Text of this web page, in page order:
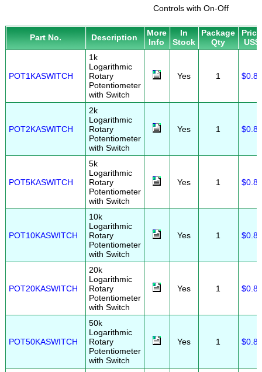
Controls with On-Off
Part No. Description
More
Info
In
Stock
Package
Qty
Price
US$
POT1KASWITCH
1k
Logarithmic
Rotary
Potentiometer
with Switch
Yes 1 $0.80
POT2KASWITCH
2k
Logarithmic
Rotary
Potentiometer
with Switch
Yes 1 $0.80
POT5KASWITCH
5k
Logarithmic
Rotary
Potentiometer
with Switch
Yes 1 $0.80
POT10KASWITCH
10k
Logarithmic
Rotary
Potentiometer
with Switch
Yes 1 $0.80
POT20KASWITCH
20k
Logarithmic
Rotary
Potentiometer
with Switch
Yes 1 $0.80
POT50KASWITCH
50k
Logarithmic
Rotary
Potentiometer
with Switch
Yes 1 $0.80